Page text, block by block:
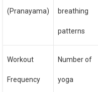
(Pranayama) breathing
patterns
Workout
Frequency
Number of
yoga